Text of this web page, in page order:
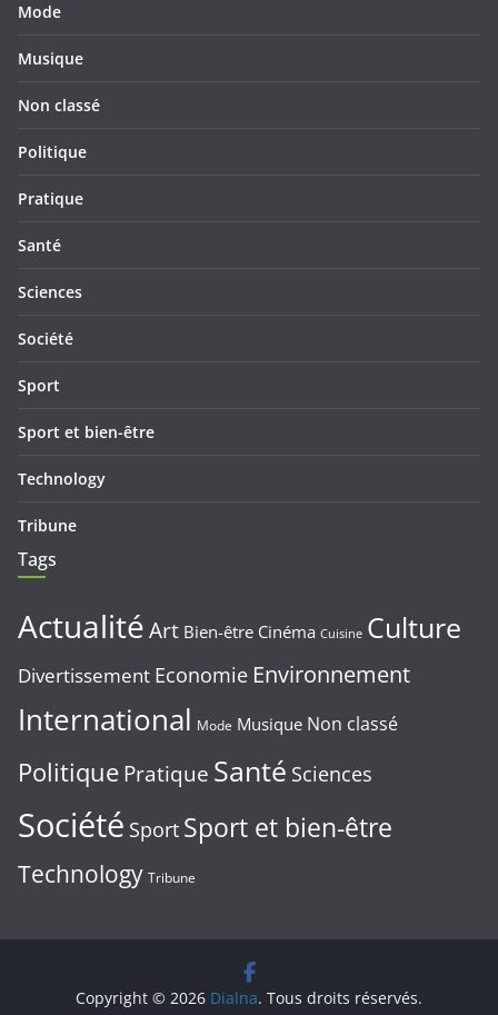
Mode
Musique
Non classé
Politique
Pratique
Santé
Sciences
Société
Sport
Sport et bien-être
Technology
Tribune
Tags
ActualitéArt Bien-être Cinéma Cuisine Culture
Divertissement Economie Environnement
International Mode Musique Non classé
Politique Pratique Santé Sciences
Société Sport Sport et bien-être
Technology Tribune
Copyright © 2026 Dialna. Tous droits réservés.